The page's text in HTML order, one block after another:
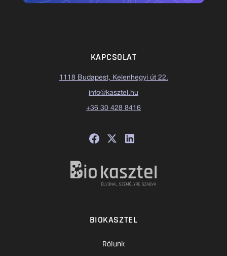
KAPCSOLAT
1118 Budapest, Kelenhegyi út 22.
info@kasztel.hu
+36 30 428 8416
BIOKASZTEL
Rólunk